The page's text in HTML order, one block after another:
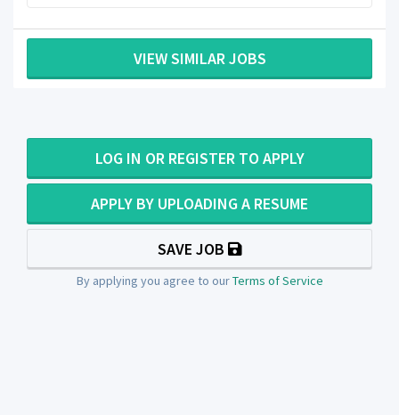
VIEW SIMILAR JOBS
LOG IN OR REGISTER TO APPLY
APPLY BY UPLOADING A RESUME
SAVE JOB
By applying you agree to ourTerms of Service